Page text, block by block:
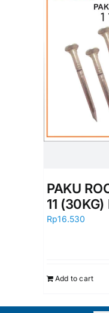
PAKU
11
Rp16.530
Add to cart